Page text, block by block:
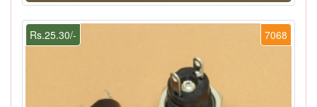
7068
Rs.25.30/-